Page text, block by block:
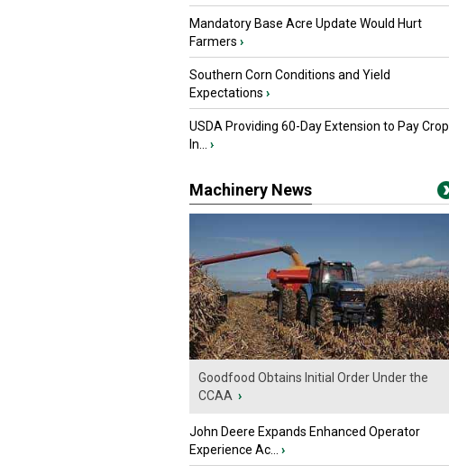
Mandatory Base Acre Update Would Hurt
Farmers ›
Southern Corn Conditions and Yield
Expectations ›
USDA Providing 60-Day Extension to Pay Crop
In...
›
Machinery News
Goodfood Obtains Initial Order Under the
CCAA ›
John Deere Expands Enhanced Operator
Experience Ac...
›